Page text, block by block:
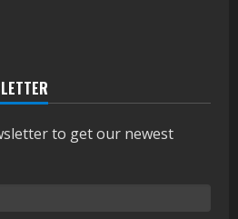
to get our newest